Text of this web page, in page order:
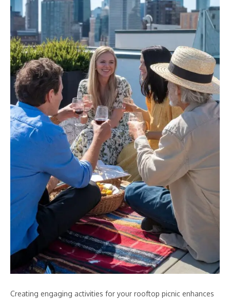
Creating engaging activities for your rooftop picnic enhances